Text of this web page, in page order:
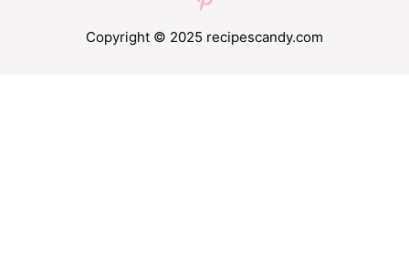
Copyright © 2025 recipescandy.com